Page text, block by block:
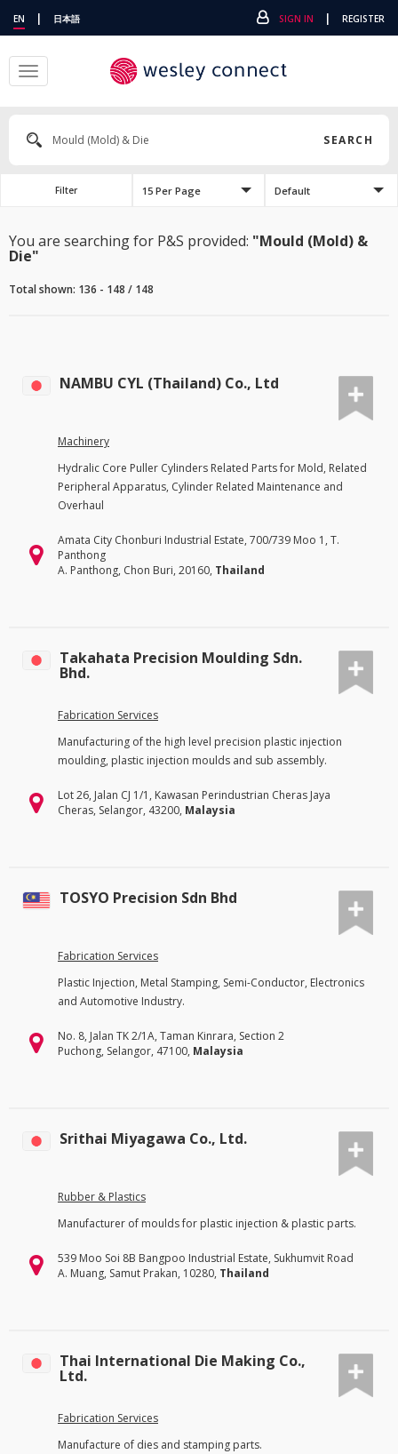
EN | 日本語 SIGN IN | REGISTER
Toggle
navigation
SEARCH
Filter 15 Per Page Default
You are searching for P&S provided: "Mould (Mold) &
Die"
Total shown: 136 - 148 / 148
NAMBU CYL (Thailand) Co., Ltd
Machinery
Hydralic Core Puller Cylinders Related Parts for Mold, Related
Peripheral Apparatus, Cylinder Related Maintenance and
Overhaul
Amata City Chonburi Industrial Estate, 700/739 Moo 1, T.
Panthong
A. Panthong, Chon Buri, 20160, Thailand
Takahata Precision Moulding Sdn.
Bhd.
Fabrication Services
Manufacturing of the high level precision plastic injection
moulding, plastic injection moulds and sub assembly.
Lot 26, Jalan CJ 1/1, Kawasan Perindustrian Cheras Jaya
Cheras, Selangor, 43200, Malaysia
TOSYO Precision Sdn Bhd
Fabrication Services
Plastic Injection, Metal Stamping, Semi-Conductor, Electronics
and Automotive Industry.
No. 8, Jalan TK 2/1A, Taman Kinrara, Section 2
Puchong, Selangor, 47100, Malaysia
Srithai Miyagawa Co., Ltd.
Rubber & Plastics
Manufacturer of moulds for plastic injection & plastic parts.
539 Moo Soi 8B Bangpoo Industrial Estate, Sukhumvit Road
A. Muang, Samut Prakan, 10280, Thailand
Thai International Die Making Co.,
Ltd.
Fabrication Services
Manufacture of dies and stamping parts.